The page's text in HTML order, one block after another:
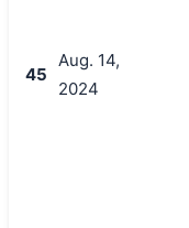
45
Aug. 14,
2024